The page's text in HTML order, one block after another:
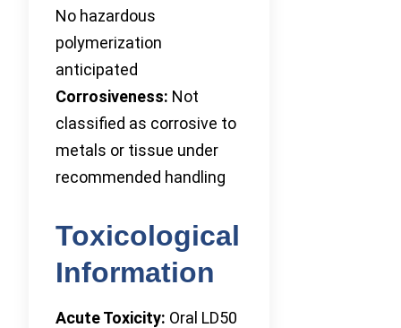
No hazardous
polymerization
anticipated
Corrosiveness: Not
classified as corrosive to
metals or tissue under
recommended handling
Toxicological
Information
Acute Toxicity: Oral LD50